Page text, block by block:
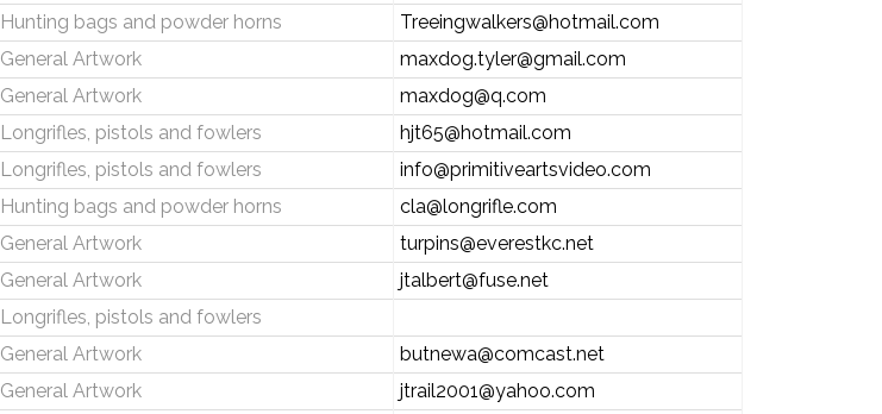
Hunting bags and powder horns
Treeingwalkers@hotmail.com
General Artwork
maxdog.tyler@gmail.com
General Artwork
maxdog@q.com
Longrifles, pistols and fowlers
hjt65@hotmail.com
Longrifles, pistols and fowlers
info@primitiveartsvideo.com
Hunting bags and powder horns
cla@longrifle.com
General Artwork
turpins@everestkc.net
General Artwork
jtalbert@fuse.net
Longrifles, pistols and fowlers
General Artwork
butnewa@comcast.net
General Artwork
jtrail2001@yahoo.com